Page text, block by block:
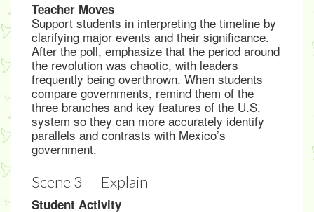
Teacher Moves
Support students in interpreting the timeline by
clarifying major events and their significance.
After the poll, emphasize that the period around
the revolution was chaotic, with leaders
frequently being overthrown. When students
compare governments, remind them of the
three branches and key features of the U.S.
system so they can more accurately identify
parallels and contrasts with Mexico’s
government.
Scene 3 — Explain
Student Activity